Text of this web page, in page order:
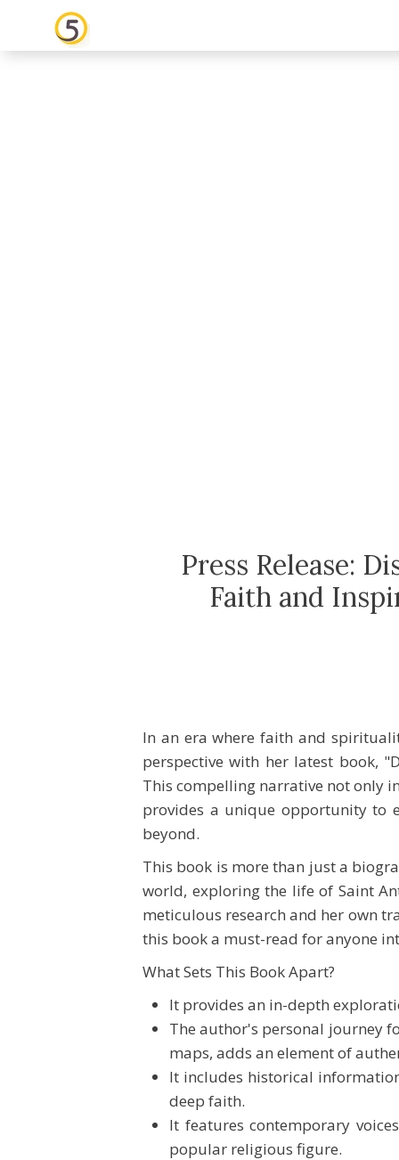
Press Release:
Faith and
In an era where faith and
perspective with her latest book,
This compelling narrative not only
provides a unique opportunity to
beyond.
This book is more than just a
world, exploring the life of Saint
meticulous research and her own
this book a must-read for anyone
What Sets This Book Apart?
It provides an in-depth
The author's personal journey
maps, adds an element of
It includes historical
deep faith.
It features contemporary
popular religious figure.